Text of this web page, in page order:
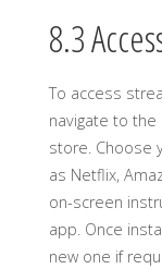
8.3
To access
navigate to
store. Choose
as Netflix,
on-screen
app. Once
new one if